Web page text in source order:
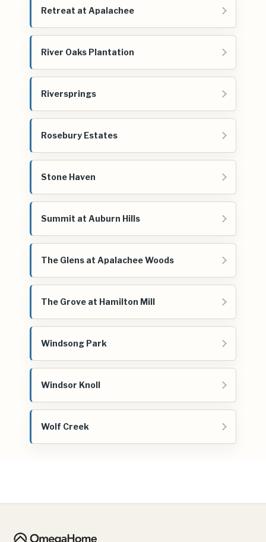
Retreat at Apalachee
River Oaks Plantation
Riversprings
Rosebury Estates
Stone Haven
Summit at Auburn Hills
The Glens at Apalachee Woods
The Grove at Hamilton Mill
Windsong Park
Windsor Knoll
Wolf Creek